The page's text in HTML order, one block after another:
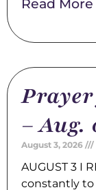
Read More
– Aug.
August 3, 2026
AUGUST 3 I
constantly to